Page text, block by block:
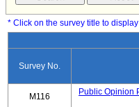
* Click on the survey title to
Survey No.
M116
Public Opinion